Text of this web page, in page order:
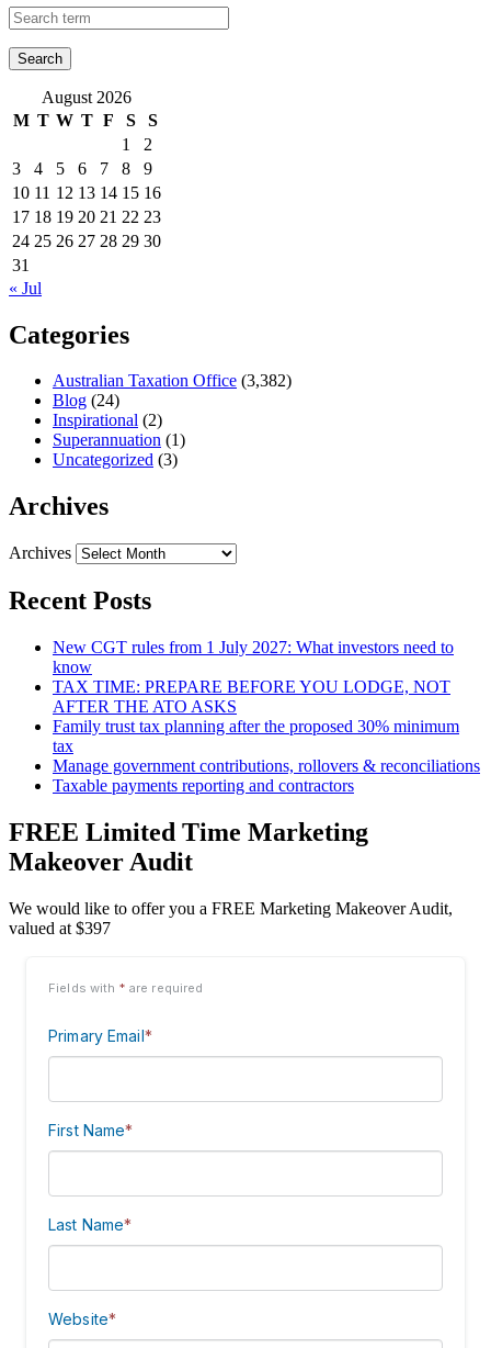
August 2026
M T W T F S
S
1
2
3
4 5 6 7 8
9
10 11 12 13 14 15 16
17 18 19 20 21 22 23
24 25 26 27 28 29 30
31
« Jul
Categories
Australian Taxation Office (3,382)
Blog (24)
Inspirational (2)
Superannuation (1)
Uncategorized (3)
Archives
Archives
Recent Posts
New CGT rules from 1 July 2027: What investors need to
know
TAX TIME: PREPARE BEFORE YOU LODGE, NOT
AFTER THE ATO ASKS
Family trust tax planning after the proposed 30% minimum
tax
Manage government contributions, rollovers & reconciliations
Taxable payments reporting and contractors
FREE Limited Time Marketing
Makeover Audit
We would like to offer you a FREE Marketing Makeover Audit,
valued at $397